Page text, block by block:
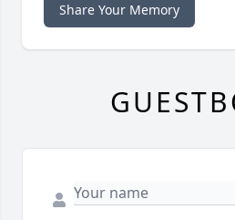
Share Your Memory